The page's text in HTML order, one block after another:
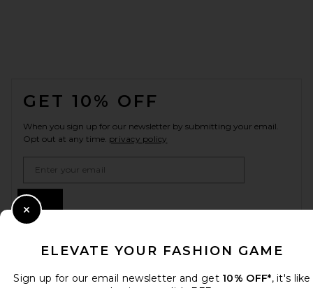
GET 10% OFF
When you sign up for our newsletter by submitting your email.
Opt out at any time. privacy policy
ELEVATE YOUR FASHION GAME
Sign up for our email newsletter and get 10% OFF*, it's like
Close Modal